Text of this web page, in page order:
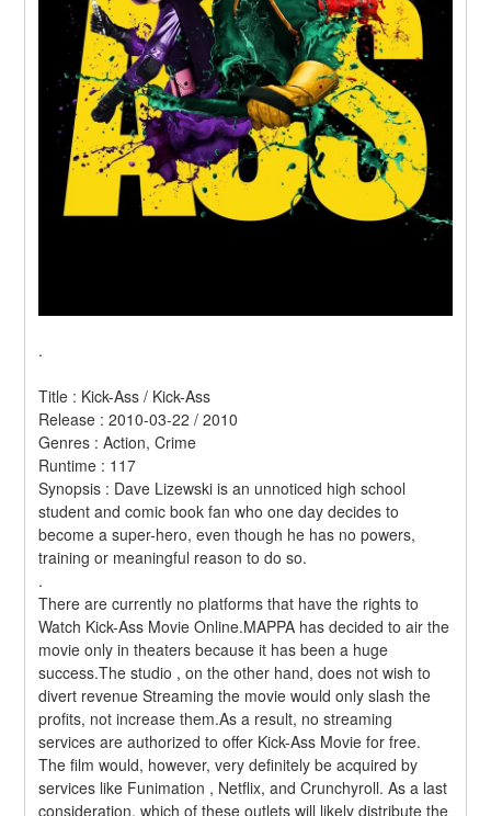
.
Title : Kick-Ass / Kick-Ass
Release : 2010-03-22 / 2010
Genres : Action, Crime
Runtime : 117
Synopsis : Dave Lizewski is an unnoticed high school
student and comic book fan who one day decides to
become a super-hero, even though he has no powers,
training or meaningful reason to do so.
.
There are currently no platforms that have the rights to
Watch Kick-Ass Movie Online.MAPPA has decided to air the
movie only in theaters because it has been a huge
success.The studio , on the other hand, does not wish to
divert revenue Streaming the movie would only slash the
profits, not increase them.As a result, no streaming
services are authorized to offer Kick-Ass Movie for free.
The film would, however, very definitely be acquired by
services like Funimation , Netflix, and Crunchyroll. As a last
consideration, which of these outlets will likely distribute the